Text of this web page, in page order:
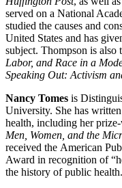
served on a National
studied the causes and
United States and has
subject. Thompson is also
Labor, and Race in a
Speaking Out: Activism
Nancy Tomes is
University. She has
health, including her
Men, Women, and the
received the American
Award in recognition of
the history of public